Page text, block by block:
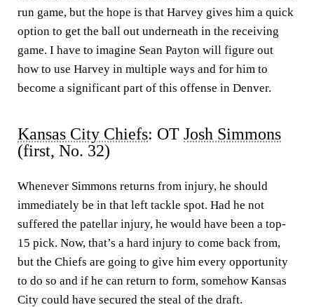
run game, but the hope is that Harvey gives him a quick
option to get the ball out underneath in the receiving
game. I have to imagine Sean Payton will figure out
how to use Harvey in multiple ways and for him to
become a significant part of this offense in Denver.
Kansas City Chiefs: OT Josh Simmons
(first, No. 32)
Whenever Simmons returns from injury, he should
immediately be in that left tackle spot. Had he not
suffered the patellar injury, he would have been a top-
15 pick. Now, that’s a hard injury to come back from,
but the Chiefs are going to give him every opportunity
to do so and if he can return to form, somehow Kansas
City could have secured the steal of the draft.